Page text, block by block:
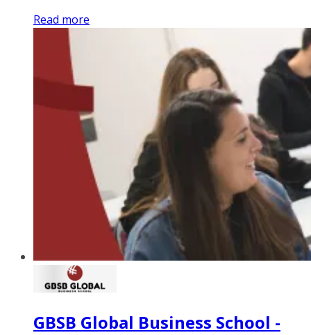
Read more
GBSB Global Business School -